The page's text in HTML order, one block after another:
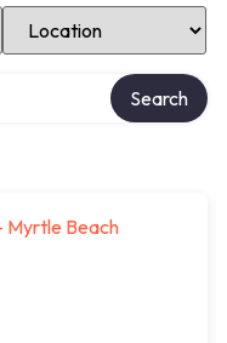
Select Location
Search